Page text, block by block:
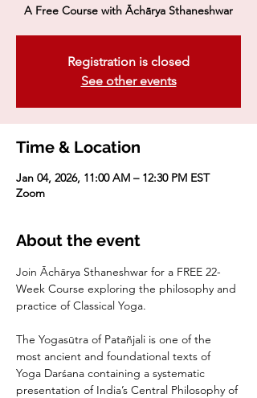
A Free Course with Āchārya Sthaneshwar
Registration is closed
See other events
Time & Location
Jan 04, 2026, 11:00 AM – 12:30 PM EST
Zoom
About the event
Join Āchārya Sthaneshwar for a FREE 22-
Week Course exploring the philosophy and
practice of Classical Yoga.
The Yogasūtra of Patañjali is one of the
most ancient and foundational texts of
Yoga Darśana containing a systematic
presentation of India’s Central Philosophy of